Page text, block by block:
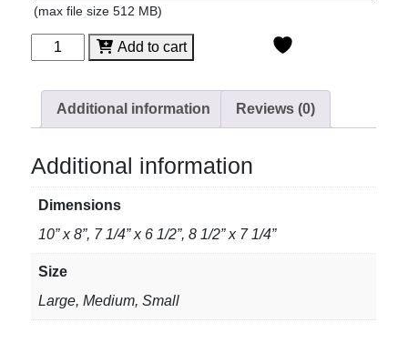
(max file size 512 MB)
Heathrow
Glass
Award
Rosewood
quantity
Add to cart
Additional information Reviews (0)
Additional information
Dimensions
10” x 8”, 7 1/4” x 6 1/2”, 8 1/2” x 7 1/4”
Size
Large, Medium, Small